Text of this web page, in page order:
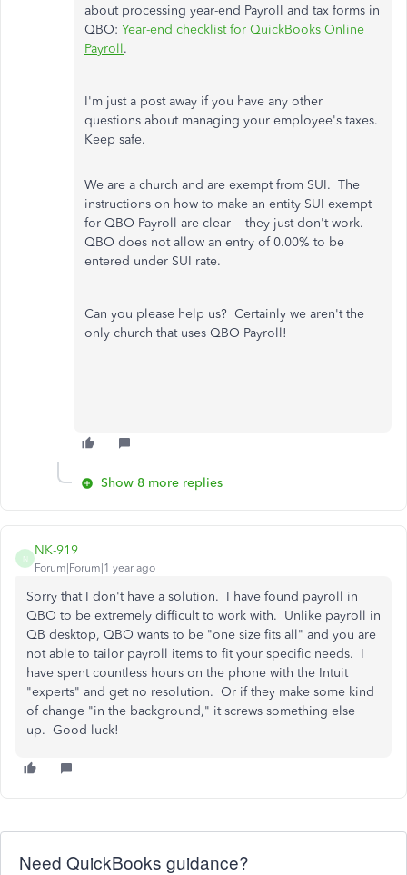
about processing year-end Payroll and tax forms in
QBO: Year-end checklist for QuickBooks Online
Payroll.
I'm just a post away if you have any other
questions about managing your employee's taxes.
Keep safe.
We are a church and are exempt from SUI. The
instructions on how to make an entity SUI exempt
for QBO Payroll are clear -- they just don't work.
QBO does not allow an entry of 0.00% to be
entered under SUI rate.
Can you please help us? Certainly we aren't the
only church that uses QBO Payroll!
Show 8 more replies
N
NK-919
Forum|Forum|1 year ago
Sorry that I don't have a solution. I have found payroll in
QBO to be extremely difficult to work with. Unlike payroll in
QB desktop, QBO wants to be "one size fits all" and you are
not able to tailor payroll items to fit your specific needs. I
have spent countless hours on the phone with the Intuit
"experts" and get no resolution. Or if they make some kind
of change "in the background," it screws something else
up. Good luck!
Need QuickBooks guidance?